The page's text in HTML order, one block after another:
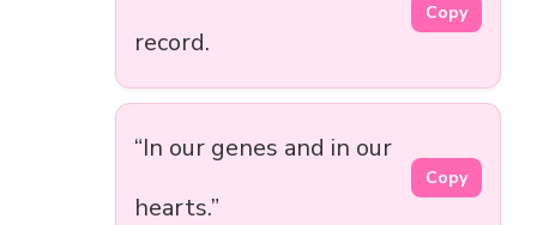
record.
Copy
“In our genes and in our
hearts.”
Copy